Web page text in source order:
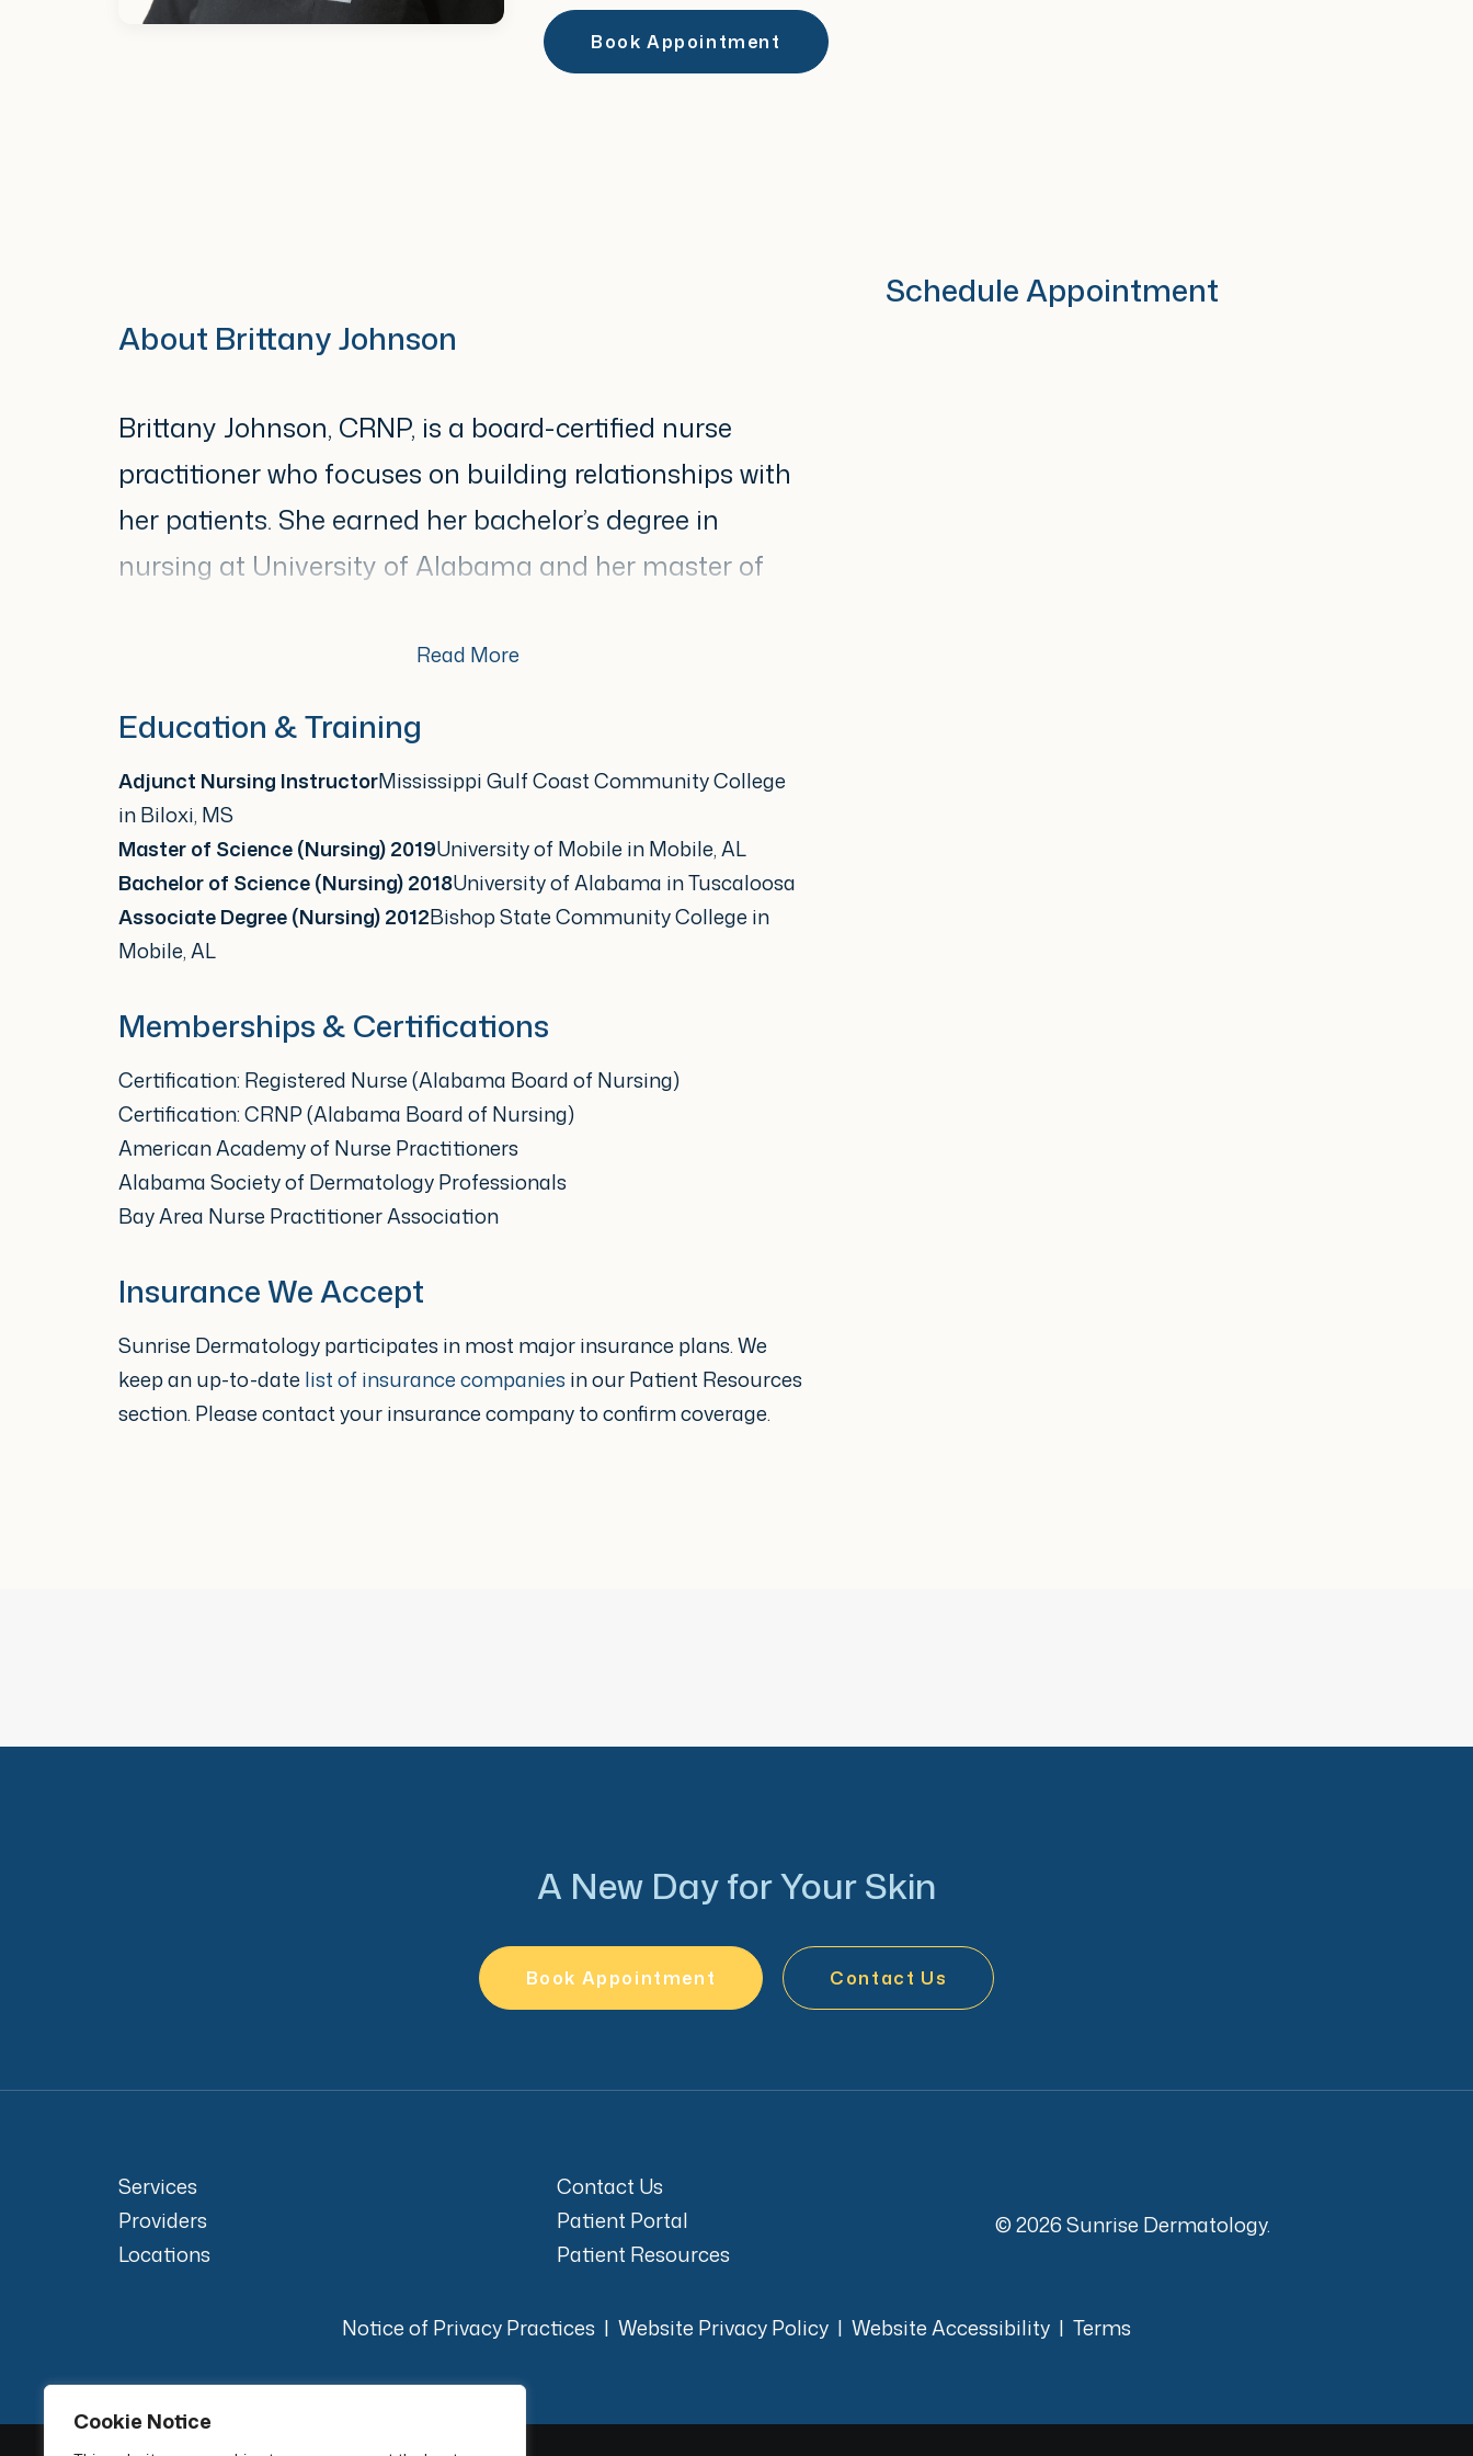
Cookie Notice
Book Appointment
About Brittany Johnson
Brittany Johnson, CRNP, is a board-certified nurse
practitioner who focuses on building relationships with
her patients. She earned her bachelor’s degree in
nursing at University of Alabama and her master of
surveillance, acne management, inflammatory skin
disorders, and aesthetic treatments while prioritizing
patient education and safety. She prides herself in
being a knowledgeable and relatable practitioner who
communicates well.
“As a nurse practitioner at Sunrise, my main goal is
take time to invest in their skin health. I understand that
skin issues can impact an individual’s quality of life,
physically, mentally and emotionally. When a patient has
with them who is knowledgeable but also caring, that
can make a huge difference in their treatment outcome
and their experience.”
Read More
Education & Training
Adjunct Nursing InstructorMississippi Gulf Coast Community College
in Biloxi, MS
Master of Science (Nursing) 2019University of Mobile in Mobile, AL
Bachelor of Science (Nursing) 2018University of Alabama in Tuscaloosa
Associate Degree (Nursing) 2012Bishop State Community College in
Mobile, AL
Memberships & Certifications
Certification: Registered Nurse (Alabama Board of Nursing)
Certification: CRNP (Alabama Board of Nursing)
American Academy of Nurse Practitioners
Alabama Society of Dermatology Professionals
Bay Area Nurse Practitioner Association
Insurance We Accept
Sunrise Dermatology participates in most major insurance plans. We
keep an up-to-date list of insurance companies in our Patient Resources
section. Please contact your insurance company to confirm coverage.
Schedule Appointment
A New Day for Your Skin
Book Appointment Contact Us
Services
Providers
Locations
Contact Us
Patient Portal
Patient Resources
© 2026 Sunrise Dermatology.
Notice of Privacy Practices | Website Privacy Policy | Website Accessibility | Terms